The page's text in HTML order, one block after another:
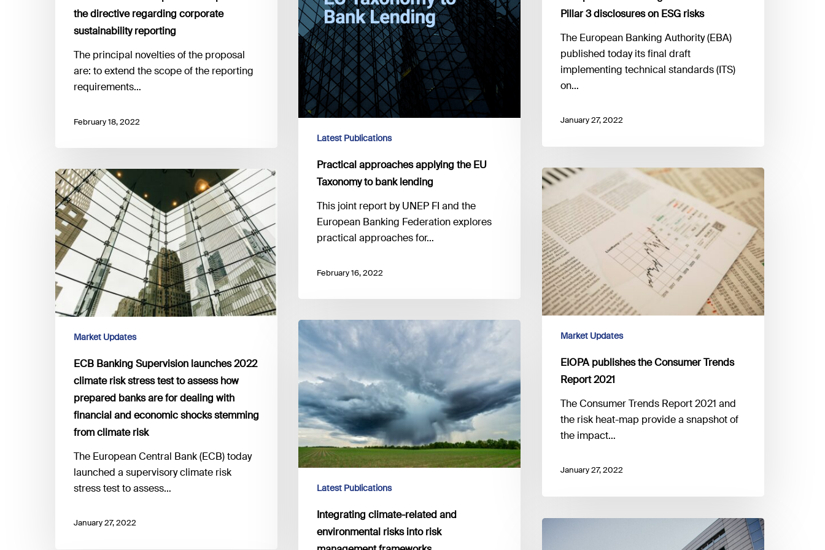
the directive regarding corporate
sustainability reporting
The principal novelties of the proposal
are: to extend the scope of the reporting
requirements…
February 18, 2022
Latest Publications
Practical approaches applying the EU
Taxonomy to bank lending
This joint report by UNEP FI and the
European Banking Federation explores
practical approaches for…
February 16, 2022
Pillar 3 disclosures on ESG risks
The European Banking Authority (EBA)
published today its final draft
implementing technical standards (ITS)
on…
January 27, 2022
EIOPA
publishes
the
Consumer
Trends
Report
2021
Market Updates
EIOPA publishes the Consumer Trends
Report 2021
The Consumer Trends Report 2021 and
the risk heat-map provide a snapshot of
the impact…
January 27, 2022
ECB
Banking
Supervision
launches
2022
climate
risk
stress
test
to
assess
prepared
banks
dealing
financial
economic
stemming
Market Updates
ECB Banking Supervision launches 2022
climate risk stress test to assess how
prepared banks are for dealing with
financial and economic shocks stemming
from climate risk
The European Central Bank (ECB) today
launched a supervisory climate risk
stress test to assess…
January 27, 2022
Integrating
climate-
and
environmental
risks
into
risk
management
frameworks
Latest Publications
Integrating climate-related and
environmental risks into risk